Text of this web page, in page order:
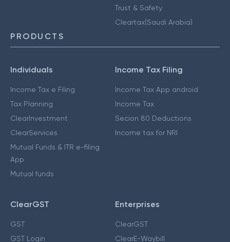
Trust & Safety
Cleartax(Saudi Arabia)
PRODUCTS
Individuals
Income Tax e Filing
Tax Planning
ClearInvestment
ClearServices
Mutual Funds & ITR e-filing
App
Mutual funds
Income Tax Filing
Income Tax App android
Income Tax
Secion 80 Deductions
Income tax for NRI
ClearGST
GST
GST Login
Enterprises
ClearGST
ClearE-Waybill